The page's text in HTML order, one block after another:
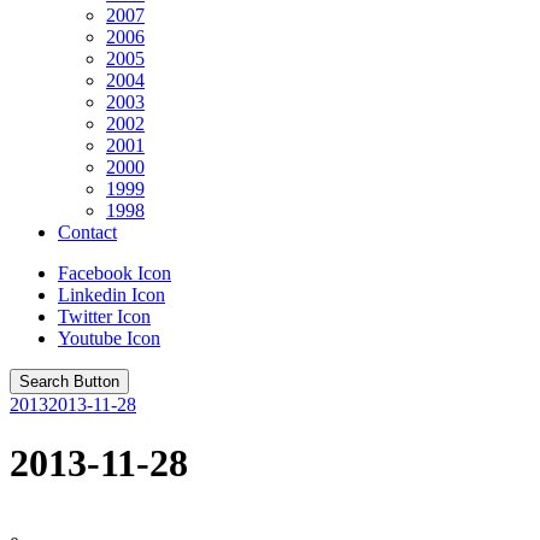
2007
2006
2005
2004
2003
2002
2001
2000
1999
1998
Contact
Facebook Icon
Linkedin Icon
Twitter Icon
Youtube Icon
Search Button
20132013-11-28
2013-11-28